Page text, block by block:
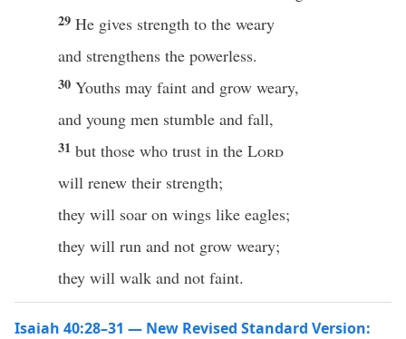
29 He gives strength to the weary
and strengthens the powerless.
30 Youths may faint and grow weary,
and young men stumble and fall,
31 but those who trust in the Lord
will renew their strength;
they will soar on wings like eagles;
they will run and not grow weary;
they will walk and not faint.
Isaiah 40:28–31 — New Revised Standard Version: